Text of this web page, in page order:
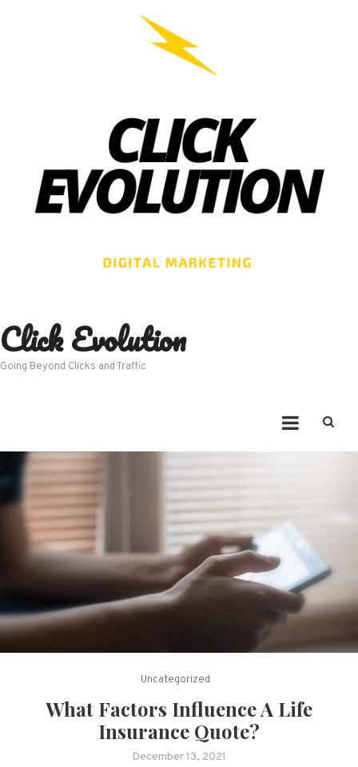
Click Evolution
Going Beyond Clicks and Traffic
Uncategorized
What Factors Influence A Life
Insurance Quote?
December 13, 2021